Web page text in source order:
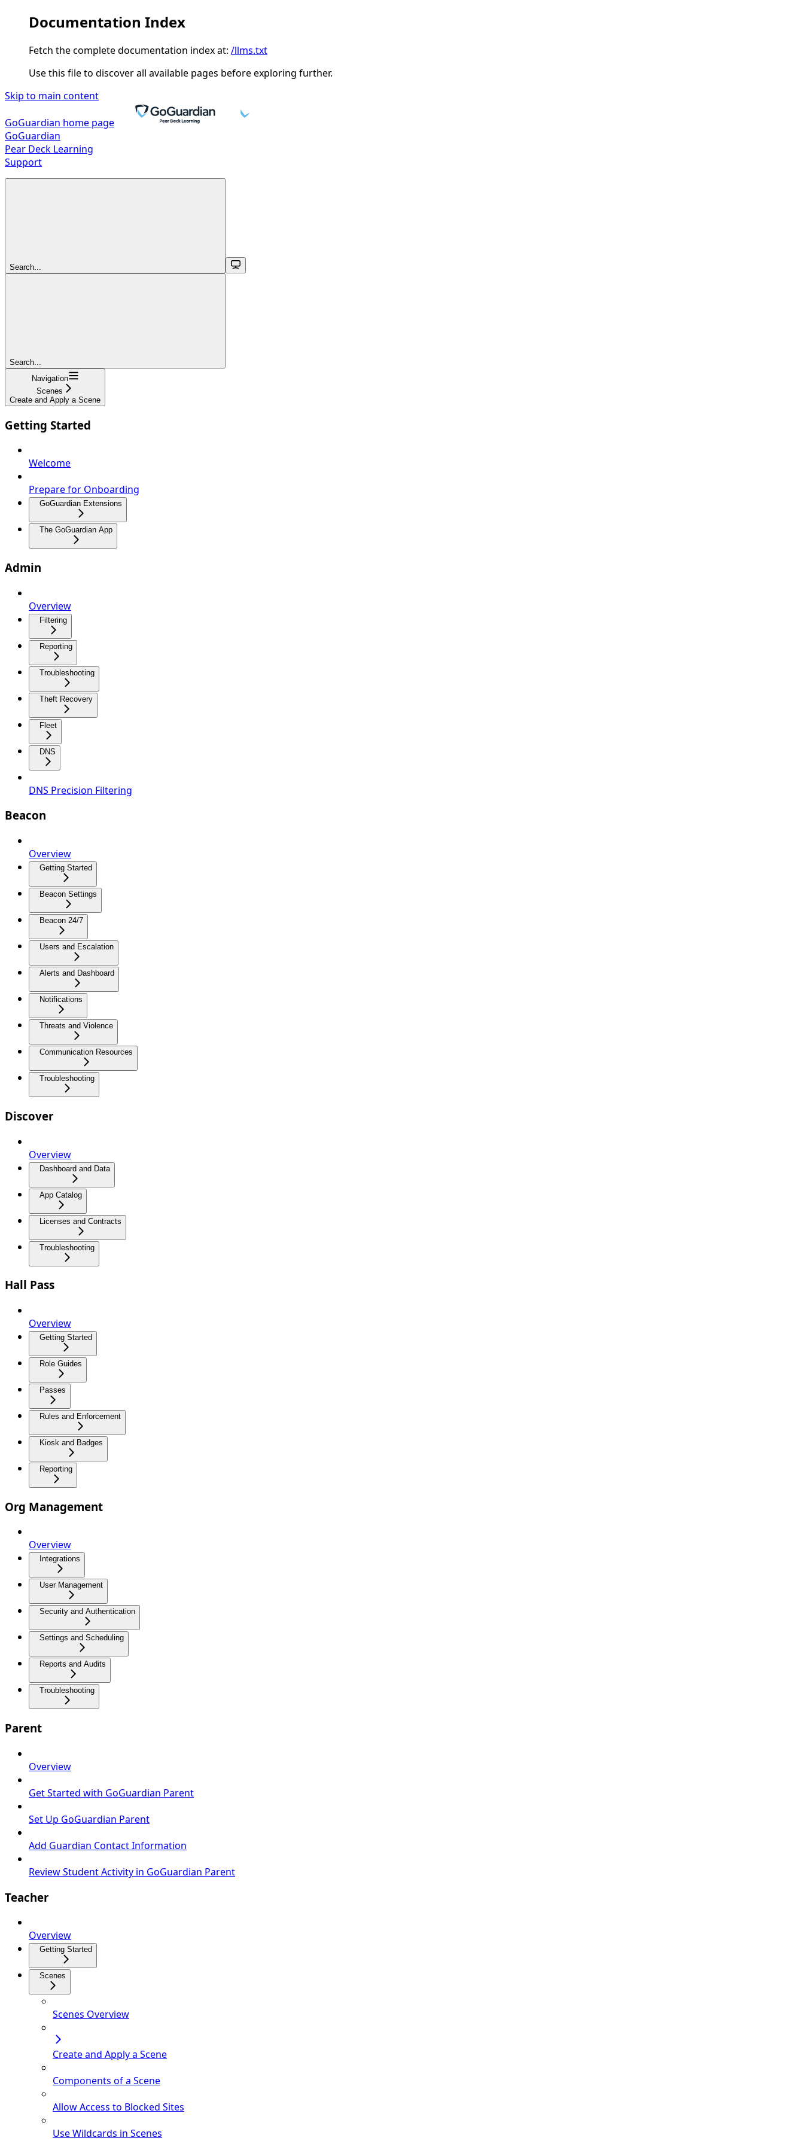
Documentation Index
Fetch the complete documentation index at: /llms.txt
Use this file to discover all available pages before exploring further.
Skip to main content
GoGuardian home page
GoGuardian
Pear Deck Learning
Support
Search...
Search...
Navigation
Scenes
Create and Apply a Scene
Getting Started
Welcome
Prepare for Onboarding
GoGuardian Extensions
The GoGuardian App
Admin
Overview
Filtering
Reporting
Troubleshooting
Theft Recovery
Fleet
DNS
DNS Precision Filtering
Beacon
Overview
Getting Started
Beacon Settings
Beacon 24/7
Users and Escalation
Alerts and Dashboard
Notifications
Threats and Violence
Communication Resources
Troubleshooting
Discover
Overview
Dashboard and Data
App Catalog
Licenses and Contracts
Troubleshooting
Hall Pass
Overview
Getting Started
Role Guides
Passes
Rules and Enforcement
Kiosk and Badges
Reporting
Org Management
Overview
Integrations
User Management
Security and Authentication
Settings and Scheduling
Reports and Audits
Troubleshooting
Parent
Overview
Get Started with GoGuardian Parent
Set Up GoGuardian Parent
Add Guardian Contact Information
Review Student Activity in GoGuardian Parent
Teacher
Overview
Getting Started
Scenes
Scenes Overview
Create and Apply a Scene
Components of a Scene
Allow Access to Blocked Sites
Use Wildcards in Scenes